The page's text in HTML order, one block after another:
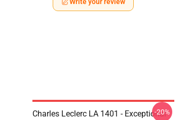
Charles Leclerc LA 1401 - Exceptional
-20%